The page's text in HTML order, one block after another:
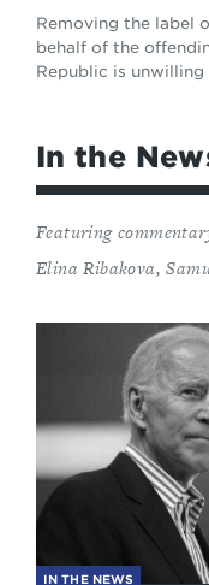
Removing the label
behalf of the
Republic is
In the
Featuring
Elina Ribakova,
IN THE NEWS